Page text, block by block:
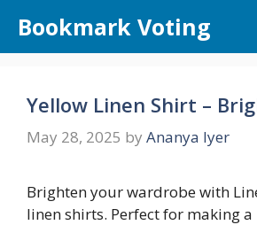
content
Bookmark Voting
Yellow Linen Shirt –
May 28, 2025 by Ananya Iyer
Brighten your wardrobe with
linen shirts. Perfect for making